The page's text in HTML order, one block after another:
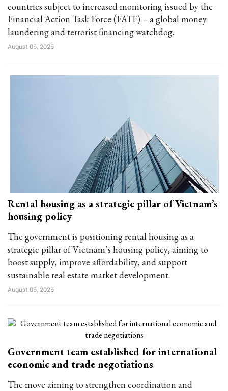
countries subject to increased monitoring issued by the
Financial Action Task Force (FATF) – a global money
laundering and terrorist financing watchdog.
August 05, 2025
Rental housing as a strategic pillar of Vietnam’s
housing policy
The government is positioning rental housing as a
strategic pillar of Vietnam’s housing policy, aiming to
boost supply, improve affordability, and support
sustainable real estate market development.
August 05, 2025
Government team established for international
economic and trade negotiations
The move aiming to strengthen coordination and